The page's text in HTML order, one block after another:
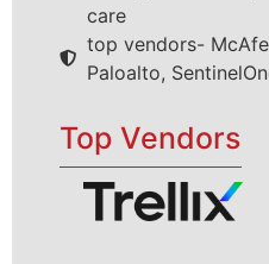
care
top vendors-
Paloalto,
Top Vendors